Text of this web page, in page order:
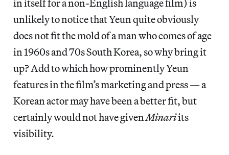
in itself for a non-English language film) is
unlikely to notice that Yeun quite obviously
does not fit the mold of a man who comes of age
in 1960s and 70s South Korea, so why bring it
up? Add to which how prominently Yeun
features in the film’s marketing and press — a
Korean actor may have been a better fit, but
certainly would not have givenMinariits
visibility.